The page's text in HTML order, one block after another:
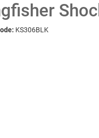
KS306BLK